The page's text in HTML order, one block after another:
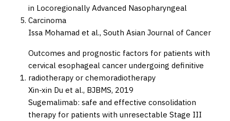
in Locoregionally Advanced Nasopharyngeal
Carcinoma
Issa Mohamad et al., South Asian Journal of Cancer
Outcomes and prognostic factors for patients with
cervical esophageal cancer undergoing definitive
radiotherapy or chemoradiotherapy
Xin-xin Du et al., BJBMS, 2019
Sugemalimab: safe and effective consolidation
therapy for patients with unresectable Stage III